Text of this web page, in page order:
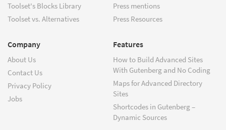
Toolset's Blocks Library
Toolset vs. Alternatives
Press mentions
Press Resources
Company
About Us
Contact Us
Privacy Policy
Jobs
Features
How to Build Advanced Sites
With Gutenberg and No Coding
Maps for Advanced Directory
Sites
Shortcodes in Gutenberg –
Dynamic Sources